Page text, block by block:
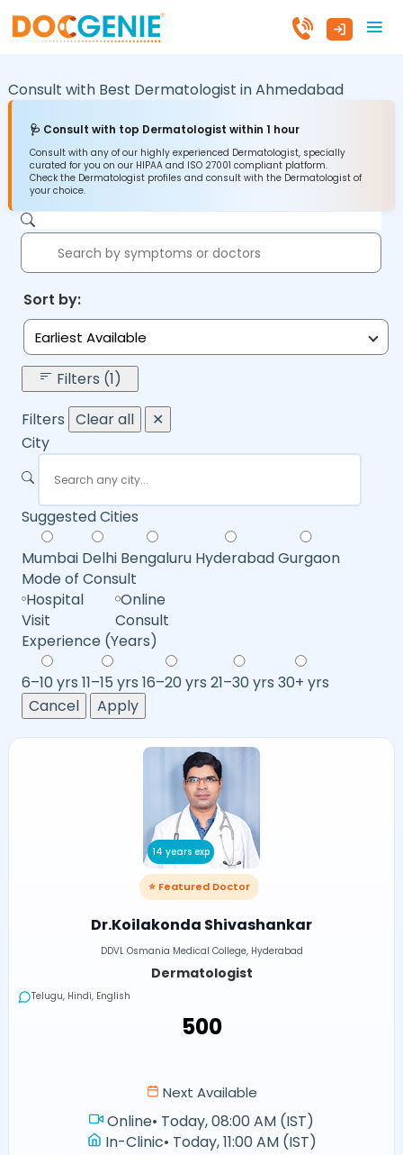
Consult with Best Dermatologist inAhmedabad
🩺 Consult with top Dermatologist within 1 hour
Consult with any of our highly experienced Dermatologist, specially
curated for you on our HIPAA and ISO 27001 compliant platform.
Check the Dermatologist profiles and consult with the Dermatologist of
your choice.
Sort by:
Earliest Available
Filters (1)
Filters Clear all
✕
City
Suggested Cities
Mumbai Delhi Bengaluru HyderabadGurgaon
Mode of Consult
Hospital
Visit
Online
Consult
Experience (Years)
6–10 yrs 11–15 yrs 16–20 yrs 21–30 yrs 30+ yrs
Cancel
Apply
14 years exp
⭐ Featured Doctor
Dr.Koilakonda Shivashankar
DDVL Osmania Medical College, Hyderabad
Dermatologist
Telugu, Hindi, English
₹500
Next Available
Online• Today, 08:00 AM (IST)
In-Clinic• Today, 11:00 AM (IST)